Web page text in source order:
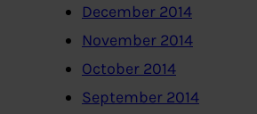
December 2014
November 2014
October 2014
September 2014